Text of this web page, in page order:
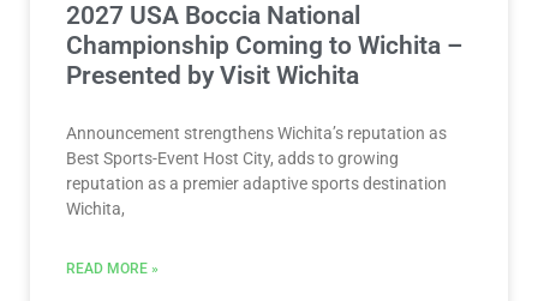
2027 USA Boccia National
Championship Coming to Wichita –
Presented by Visit Wichita
Announcement strengthens Wichita’s reputation as
Best Sports-Event Host City, adds to growing
reputation as a premier adaptive sports destination
Wichita,
READ MORE »